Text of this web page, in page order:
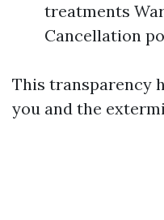
treatments
Cancellation
This transparency
you and the